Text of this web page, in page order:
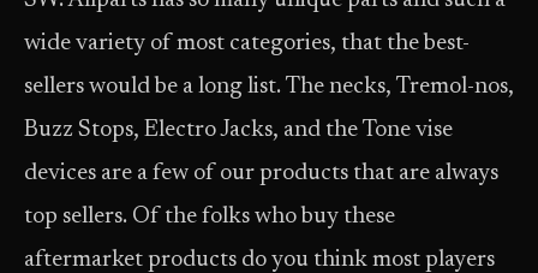
wide variety of most categories, that the best-
sellers would be a long list. The necks, Tremol-nos,
Buzz Stops, Electro Jacks, and the Tone vise
devices are a few of our products that are always
top sellers. Of the folks who buy these
aftermarket products do you think most players